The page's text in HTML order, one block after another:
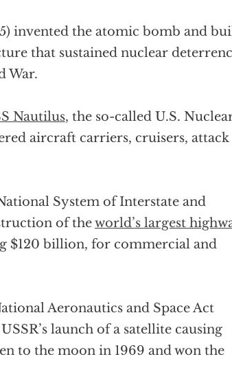
invented the atomic bomb and
that sustained nuclear
War.
Nautilus, the so-called U.S.
aircraft carriers, cruisers, attack
System of Interstate and
of theworld’s largest
$120 billion, for commercial and
Aeronautics and Space Act
launch of a satellite causing
to the moon in 1969 and won the